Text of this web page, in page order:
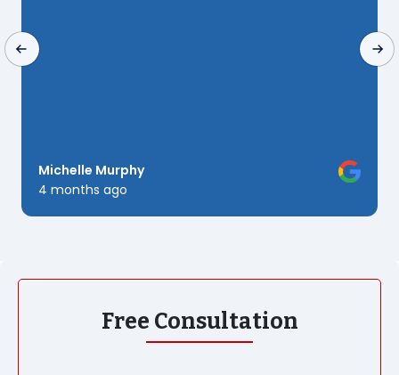
Michelle Murphy
4 months ago
Free Consultation